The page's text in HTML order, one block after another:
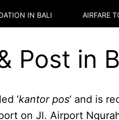
IN BALI AIRFARE
Post in
‘kantor pos‘ and is
on Jl. Airport